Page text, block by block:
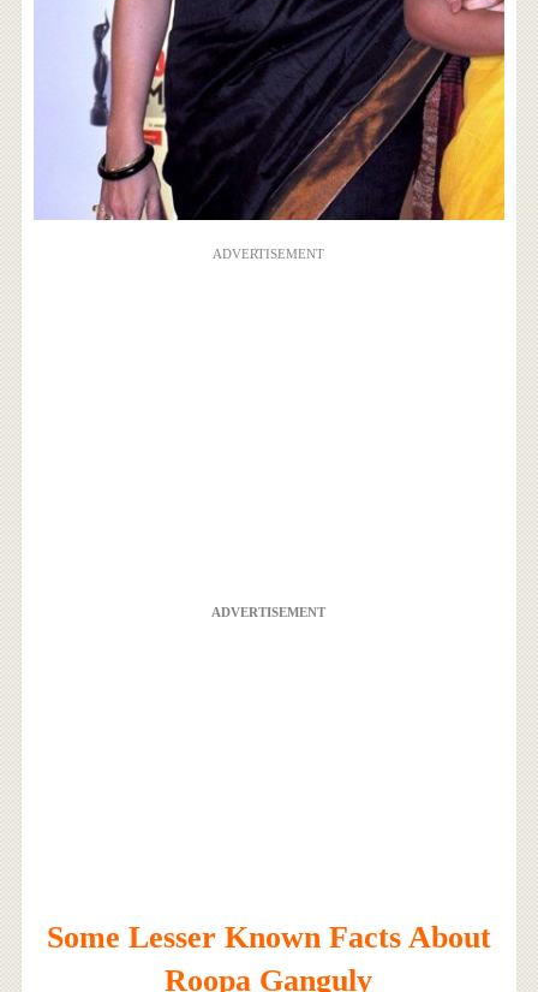
ADVERTISEMENT
ADVERTISEMENT
Some Lesser Known Facts About
Roopa Ganguly